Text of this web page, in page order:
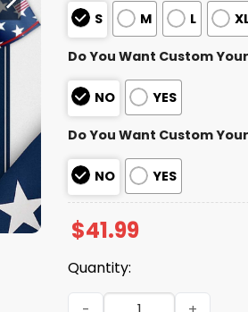
S M L
Do You Want Custom
NO YES
Do You Want Custom
NO YES
$41.99
Quantity:
Arizona Diamondbacks